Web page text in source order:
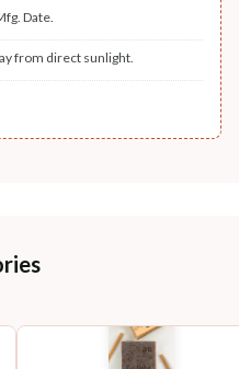
Date.
from direct sunlight.